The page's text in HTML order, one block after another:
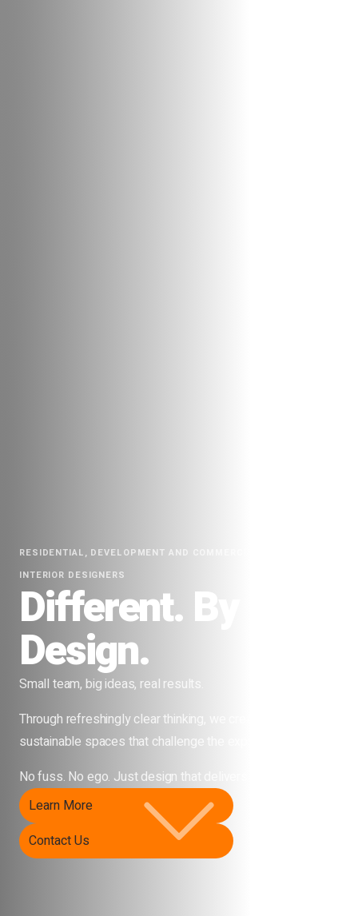
RESIDENTIAL, DEVELOPMENT AND COMMERCIAL
PROJECT MANAGERS
Different. By
Design.
Small team, big ideas, real results.
Through refreshingly clear thinking, we create beautiful,
sustainable spaces that challenge the expected.
No fuss. No ego. Just design that delivers.
Learn More
Contact Us